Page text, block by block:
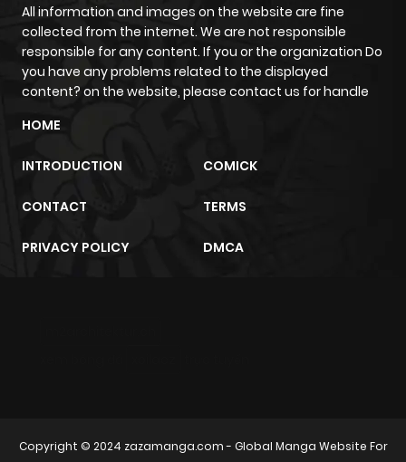
All information and images on the website are fine
collected from the internet. We are not responsible
responsible for any content. If you or the organization Do
you have any problems related to the displayed
content? on the website, please contact us for handle
HOME
INTRODUCTION COMICK
CONTACT TERMS
PRIVACY POLICY DMCA
Copyright © 2024 zazamanga.com- Global Manga Website For